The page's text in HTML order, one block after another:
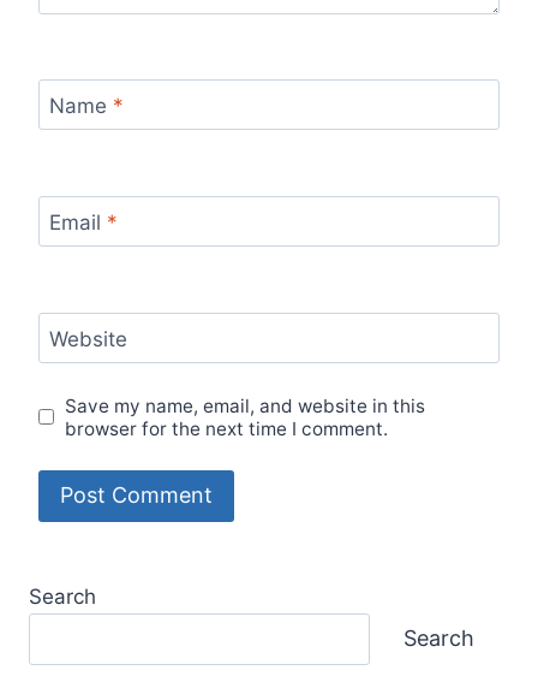
Name *
Email *
Website
Save my name, email, and website in this
browser for the next time I comment.
Search
Search